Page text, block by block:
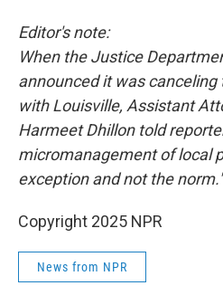
Editor's note:
When the Justice
announced it was
with Louisville, Assistant
Harmeet Dhillon told
micromanagement of local
exception and not the norm."
Copyright 2025 NPR
News from NPR